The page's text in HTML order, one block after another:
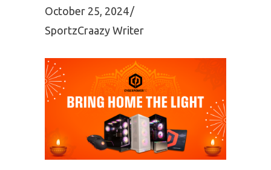
October 25, 2024
SportzCraazy Writer